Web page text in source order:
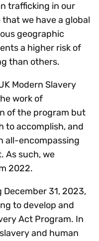
trafficking in our
we have a global
geographic
a higher risk of
than others.
Modern Slavery
work of
of the program but
to accomplish, and
all-encompassing
As such, we
2022.
31, 2023,
to develop and
Act Program. In
and human